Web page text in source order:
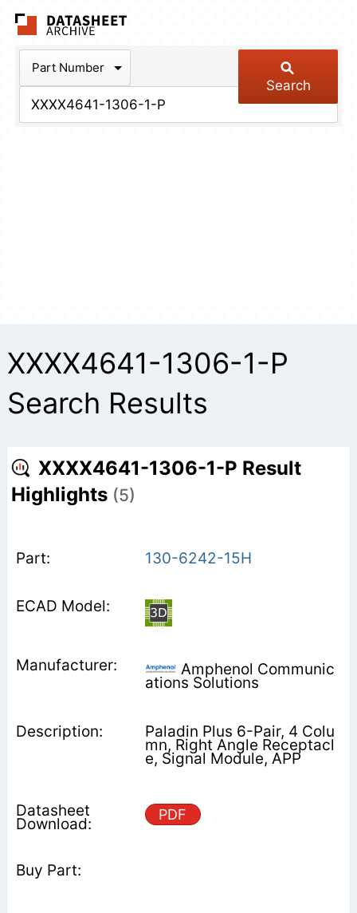
Part Number
Search
XXXX4641-1306-1-P
Search Results
XXXX4641-1306-1-P Result
Highlights (5)
130-6242-15H
Amphenol Communic
ations Solutions
Paladin Plus 6-Pair, 4 Colu
mn, Right Angle Receptacl
e, Signal Module, APP
PDF